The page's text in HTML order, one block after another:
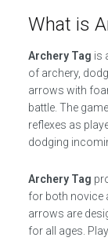
What is
Archery Tag is
of archery,
arrows with
battle. The
reflexes as
dodging
Archery Tag
for both novice
arrows are
for all ages.